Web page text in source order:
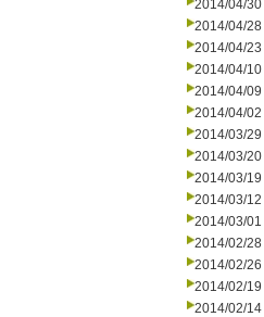
2014/04/30
2014/04/28
2014/04/23
2014/04/10
2014/04/09
2014/04/02
2014/03/29
2014/03/20
2014/03/19
2014/03/12
2014/03/01
2014/02/28
2014/02/26
2014/02/19
2014/02/14